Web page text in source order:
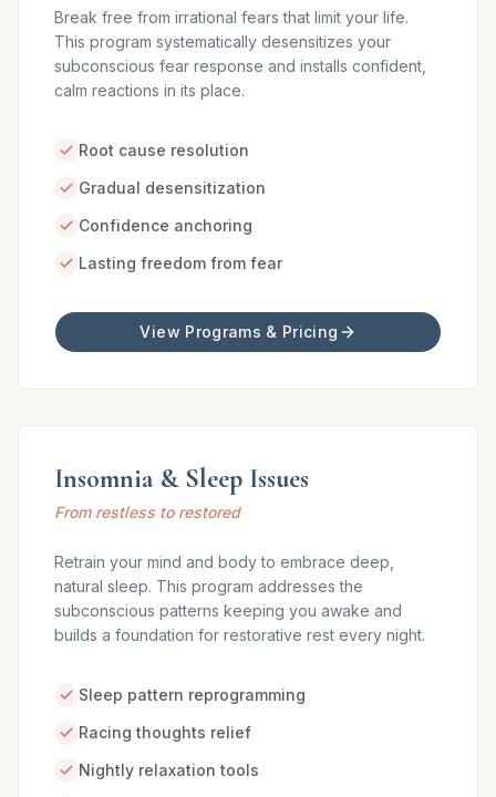
Break free from irrational fears that limit your life.
This program systematically desensitizes your
subconscious fear response and installs confident,
calm reactions in its place.
Root cause resolution
Gradual desensitization
Confidence anchoring
Lasting freedom from fear
View Programs & Pricing
Insomnia & Sleep Issues
From restless to restored
Retrain your mind and body to embrace deep,
natural sleep. This program addresses the
subconscious patterns keeping you awake and
builds a foundation for restorative rest every night.
Sleep pattern reprogramming
Racing thoughts relief
Nightly relaxation tools